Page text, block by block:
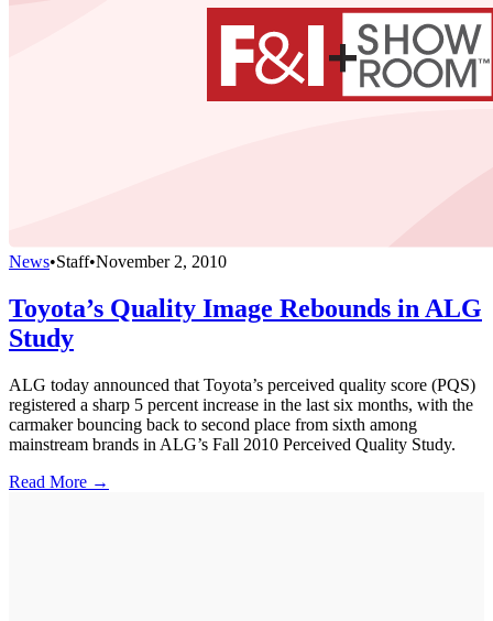
News•Staff•November 2, 2010
Toyota’s Quality Image Rebounds in ALG
Study
ALG today announced that Toyota’s perceived quality score (PQS)
registered a sharp 5 percent increase in the last six months, with the
carmaker bouncing back to second place from sixth among
mainstream brands in ALG’s Fall 2010 Perceived Quality Study.
Read More →